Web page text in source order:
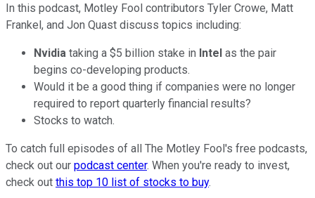
In this podcast, Motley Fool contributors Tyler Crowe, Matt
Frankel, and Jon Quast discuss topics including:
Nvidia taking a $5 billion stake in Intel as the pair
begins co-developing products.
Would it be a good thing if companies were no longer
required to report quarterly financial results?
Stocks to watch.
To catch full episodes of all The Motley Fool's free podcasts,
check out our podcast center. When you're ready to invest,
check out this top 10 list of stocks to buy.